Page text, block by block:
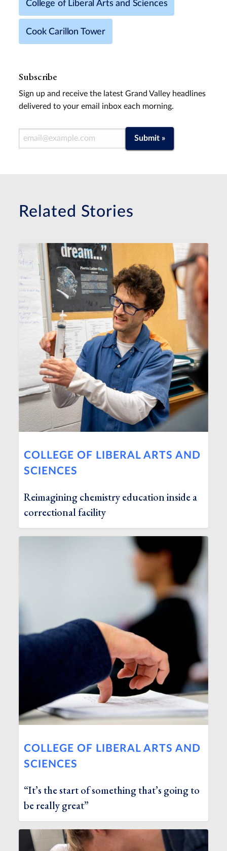
College of Liberal Arts and Sciences
Cook Carillon Tower
Subscribe
Sign up and receive the latest Grand Valley headlines
delivered to your email inbox each morning.
Email Address Submit »
Related Stories
COLLEGE OF LIBERAL ARTS AND
SCIENCES
Reimagining chemistry education inside a
correctional facility
COLLEGE OF LIBERAL ARTS AND
SCIENCES
“It’s the start of something that’s going to
be really great”